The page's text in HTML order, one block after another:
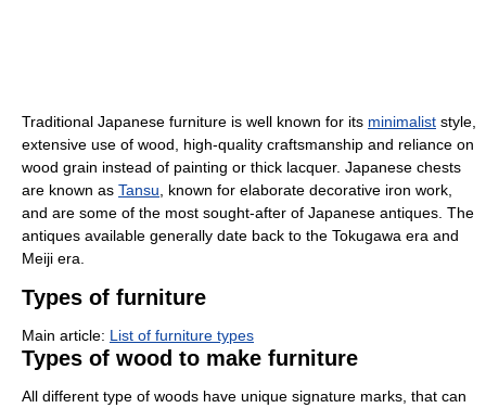
Traditional Japanese furniture is well known for its minimalist style,
extensive use of wood, high-quality craftsmanship and reliance on
wood grain instead of painting or thick lacquer. Japanese chests
are known as Tansu , known for elaborate decorative iron work,
and are some of the most sought-after of Japanese antiques. The
antiques available generally date back to the Tokugawa era and
Meiji era.
Types of furniture
Main article: List of furniture types
Types of wood to make furniture
All different type of woods have unique signature marks, that can